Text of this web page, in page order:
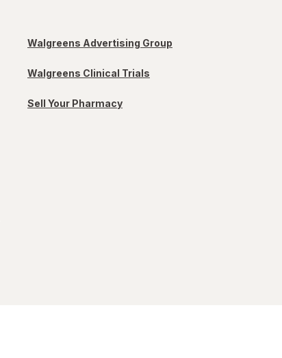
Walgreens Advertising Group
Walgreens Clinical Trials
Sell Your Pharmacy